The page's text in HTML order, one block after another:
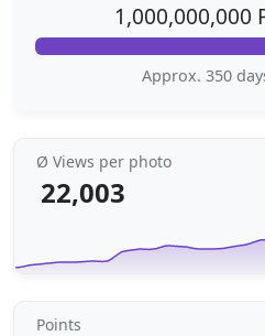
1,000,000,000
Approx. 350
Ø Views per photo
22,003
Points